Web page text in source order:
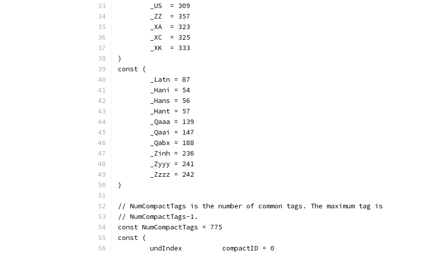
	_US  = 309
	_ZZ  = 357
	_XA  = 323
	_XC  = 325
	_XK  = 333
)
const (
	_Latn = 87
	_Hani = 54
	_Hans = 56
	_Hant = 57
	_Qaaa = 139
	_Qaai = 147
	_Qabx = 188
	_Zinh = 236
	_Zyyy = 241
	_Zzzz = 242
)
// NumCompactTags is the number of common tags. The maximum tag is
// NumCompactTags-1.
const NumCompactTags = 775
const (
	undIndex          compactID = 0